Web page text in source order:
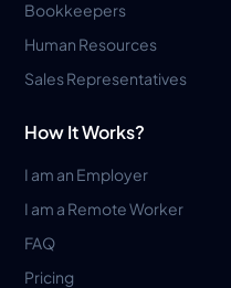
Bookkeepers
Human Resources
Sales Representatives
How It Works?
I am an Employer
I am a Remote Worker
FAQ
Pricing